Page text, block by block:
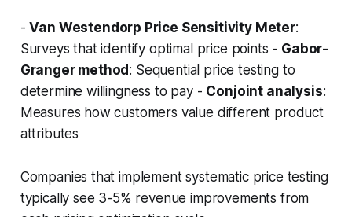
-Van Westendorp Price Sensitivity Meter:
Surveys that identify optimal price points - Gabor-
Granger method : Sequential price testing to
determine willingness to pay - Conjoint analysis:
Measures how customers value different product
attributes
Companies that implement systematic price testing
typically see 3-5% revenue improvements from